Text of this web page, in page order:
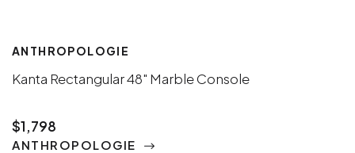
ANTHROPOLOGIE
Kanta Rectangular 48" Marble Console
$1,798
ANTHROPOLOGIE